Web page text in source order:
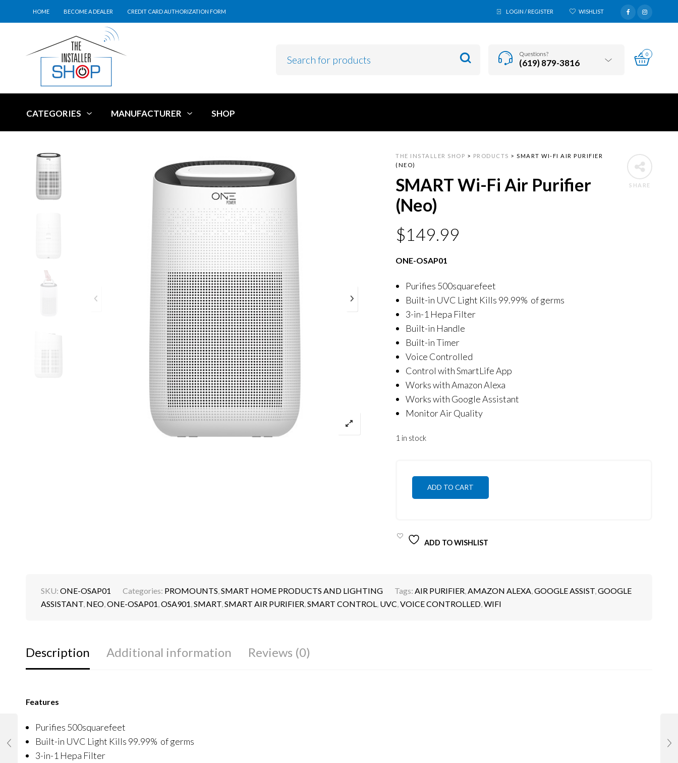
HOME BECOME A DEALER CREDIT CARD AUTHORIZATION FORM LOGIN / REGISTER WISHLIST
Questions?
(619) 879-3816
0
CATEGORIES MANUFACTURER SHOP
SHARE
THE INSTALLER SHOP > PRODUCTS >SMART WI-FI AIR PURIFIER
(NEO)
SMART Wi-Fi Air Purifier
(Neo)
$149.99
ONE-OSAP01
Purifies 500squarefeet
Built-in UVC Light Kills 99.99% of germs
3-in-1 Hepa Filter
Built-in Handle
Built-in Timer
Voice Controlled
Control with SmartLife App
Works with Amazon Alexa
Works with Google Assistant
Monitor Air Quality
1 in stock
ADD TO CART
ADD TO WISHLIST
SKU: ONE-OSAP01 Categories: PROMOUNTS,SMART HOME PRODUCTS AND LIGHTING Tags: AIR PURIFIER,AMAZON ALEXA,GOOGLE ASSIST,GOOGLE
ASSISTANT, NEO,ONE-OSAP01,OSA901,SMART,SMART AIR PURIFIER,SMART CONTROL, UVC,VOICE CONTROLLED,WIFI
Description Additional information Reviews (0)
Features
Purifies 500squarefeet
Built-in UVC Light Kills 99.99% of germs
3-in-1 Hepa Filter